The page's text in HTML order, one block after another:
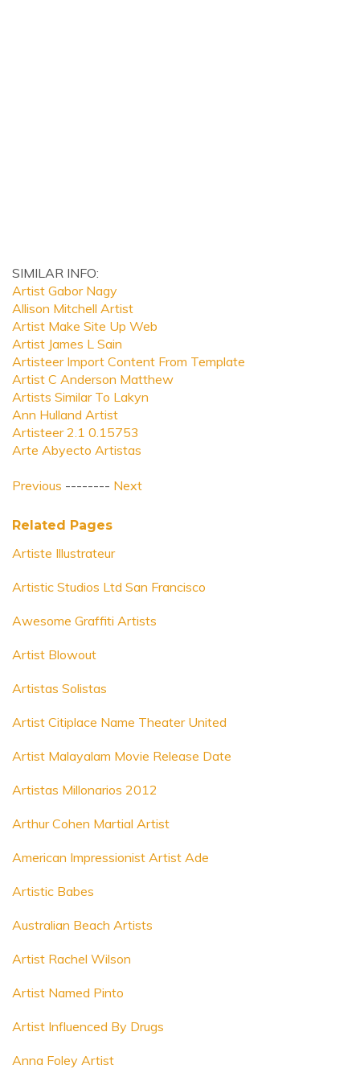
SIMILAR INFO:
Artist Gabor Nagy
Allison Mitchell Artist
Artist Make Site Up Web
Artist James L Sain
Artisteer Import Content From Template
Artist C Anderson Matthew
Artists Similar To Lakyn
Ann Hulland Artist
Artisteer 2.1 0.15753
Arte Abyecto Artistas
Previous -------- Next
Related Pages
Artiste Illustrateur
Artistic Studios Ltd San Francisco
Awesome Graffiti Artists
Artist Blowout
Artistas Solistas
Artist Citiplace Name Theater United
Artist Malayalam Movie Release Date
Artistas Millonarios 2012
Arthur Cohen Martial Artist
American Impressionist Artist Ade
Artistic Babes
Australian Beach Artists
Artist Rachel Wilson
Artist Named Pinto
Artist Influenced By Drugs
Anna Foley Artist